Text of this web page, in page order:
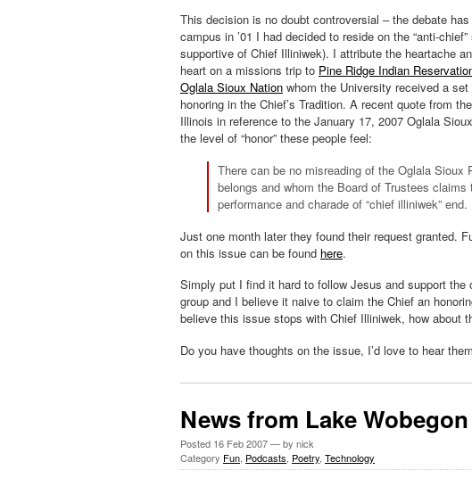
This decision is no doubt controversial – the debate
campus in ’01 I had decided to reside on the “anti-
supportive of Chief Illiniwek). I attribute the heartache
heart on a missions trip to Pine Ridge Indian
Oglala Sioux Nation whom the University received a
honoring in the Chief’s Tradition. A recent quote from the
Illinois in reference to the January 17, 2007 Oglala
the level of “honor” these people feel:
There can be no misreading of the Oglala
belongs and whom the Board of Trustees
performance and charade of “chief illiniwek” end.
Just one month later they found their request granted.
on this issue can be found here.
Simply put I find it hard to follow Jesus and support the
group and I believe it naive to claim the Chief an
believe this issue stops with Chief Illiniwek, how about
Do you have thoughts on the issue, I’d love to hear
News from Lake Wobegon
Posted 16 Feb 2007— by nick
Category Fun, Podcasts, Poetry, Technology